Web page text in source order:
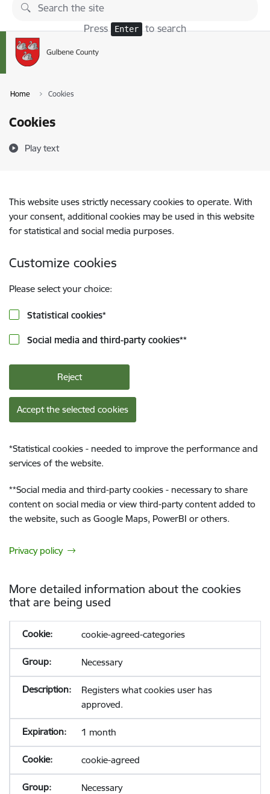
Skip to page content
Press Enter to search
Home Cookies
Cookies
Play text
This website uses strictly necessary cookies to operate. With
your consent, additional cookies may be used in this website
for statistical and social media purposes.
Customize cookies
Please select your choice:
Statistical cookies*
Social media and third-party cookies**
Reject
Accept the selected cookies
*Statistical cookies - needed to improve the performance and
services of the website.
**Social media and third-party cookies - necessary to share
content on social media or view third-party content added to
the website, such as Google Maps, PowerBI or others.
Privacy policy
More detailed information about the cookies
that are being used
cookie-agreed-categories
Necessary
Registers what cookies user has
approved.
1 month
cookie-agreed
Necessary